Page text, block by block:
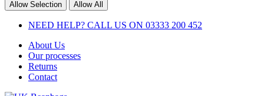
Allow Selection
Allow All
NEED HELP? CALL US ON 03333 200 452
About Us
Our processes
Returns
Contact